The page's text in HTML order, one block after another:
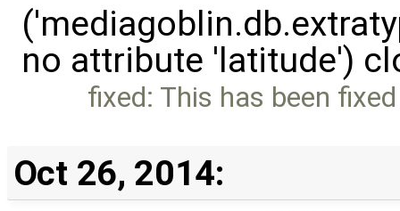
no attribute 'latitude')
fixed: This has been
Oct 26, 2014: